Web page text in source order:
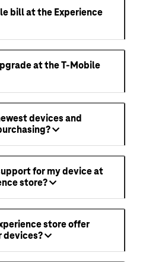
bill at the Experience
at the T-Mobile
devices and
for my device at
store?
store offer
devices?